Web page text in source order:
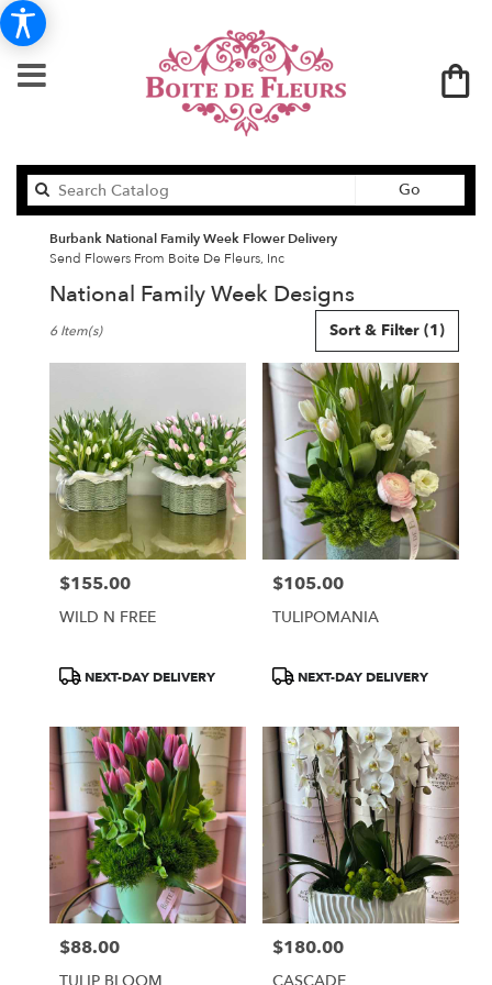
Go
catalog
Burbank National Family Week Flower Delivery
Send Flowers From Boite De Fleurs, Inc
National Family Week Designs
Florists
Flower
delivery
Burbank
from
local
florists
available
Burbank,
CA
Burbank ,
CA
Sort & Filter (1)
6 Item(s)
Price:
$155.00
WILD N FREE
ProductNEXT-DAY DELIVERY
Price:
$105.00
TULIPOMANIA
ProductNEXT-DAY DELIVERY
Price:
$88.00 Price:
$180.00